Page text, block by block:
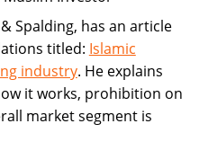
Spalding, has an article
titled: Islamic
industry. He explains
it works, prohibition on
market segment is